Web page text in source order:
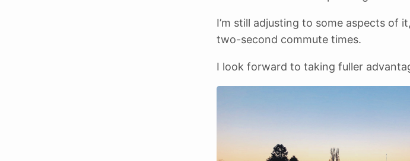
I’m still adjusting to some aspects of
two-second commute times.
I look forward to taking fuller